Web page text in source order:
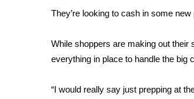
Severe Weather Center
Area Closings
WCBI Weather Radios
Weather Whys
Contests
They’re looking to cash in some
While shoppers are making out
everything in place to handle the big
“I would really say just prepping at